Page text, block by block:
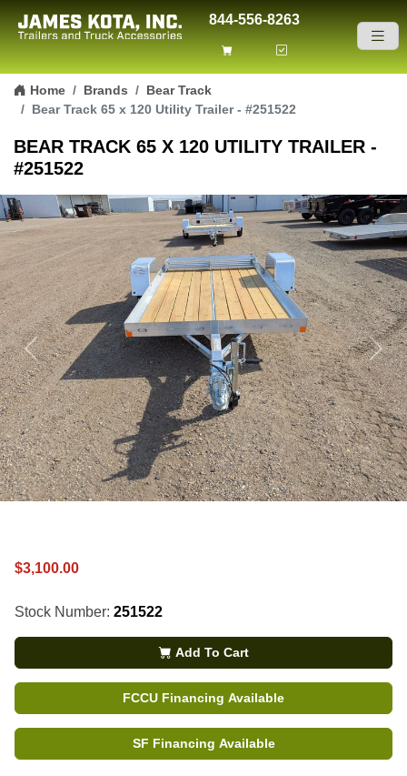
Skip to content
844-556-8263
Home Brands
Bear Track
Bear Track 65 x 120 Utility Trailer - #251522
BEAR TRACK 65 X 120 UTILITY TRAILER -
#251522
Previous Next
$3,100.00
Stock Number: 251522
Add To Cart
FCCU Financing Available
SF Financing Available